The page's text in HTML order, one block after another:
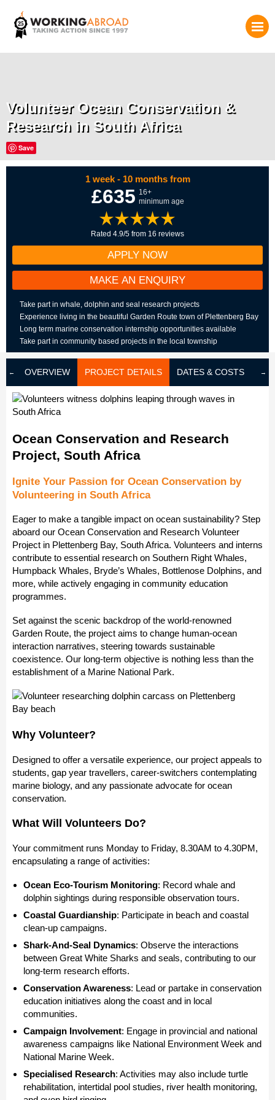
Volunteer Ocean Conservation &
Research in South Africa
Save
1 week - 10 months from
£635 16+
minimum age
Rated 4.9/5 from 16 reviews
APPLY NOW
MAKE AN ENQUIRY
Take part in whale, dolphin and seal research projects
Experience living in the beautiful Garden Route town of Plettenberg Bay
Long term marine conservation internship opportunities available
Take part in community based projects in the local township
OVERVIEW PROJECT DETAILS DATES & COSTS
Ocean Conservation and Research
Project, South Africa
Ignite Your Passion for Ocean Conservation by
Volunteering in South Africa
Eager to make a tangible impact on ocean sustainability? Step
aboard our Ocean Conservation and Research Volunteer
Project in Plettenberg Bay, South Africa. Volunteers and interns
contribute to essential research on Southern Right Whales,
Humpback Whales, Bryde’s Whales, Bottlenose Dolphins, and
more, while actively engaging in community education
programmes.
Set against the scenic backdrop of the world-renowned
Garden Route, the project aims to change human-ocean
interaction narratives, steering towards sustainable
coexistence. Our long-term objective is nothing less than the
establishment of a Marine National Park.
Why Volunteer?
Designed to offer a versatile experience, our project appeals to
students, gap year travellers, career-switchers contemplating
marine biology, and any passionate advocate for ocean
conservation.
What Will Volunteers Do?
Your commitment runs Monday to Friday, 8.30AM to 4.30PM,
encapsulating a range of activities:
Ocean Eco-Tourism Monitoring: Record whale and
dolphin sightings during responsible observation tours.
Coastal Guardianship: Participate in beach and coastal
clean-up campaigns.
Shark-And-Seal Dynamics: Observe the interactions
between Great White Sharks and seals, contributing to our
long-term research efforts.
Conservation Awareness: Lead or partake in conservation
education initiatives along the coast and in local
communities.
Campaign Involvement: Engage in provincial and national
awareness campaigns like National Environment Week and
National Marine Week.
Specialised Research: Activities may also include turtle
rehabilitation, intertidal pool studies, river health monitoring,